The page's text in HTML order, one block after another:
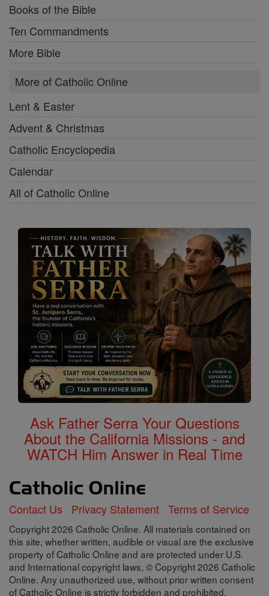
Books of the Bible
Ten Commandments
More Bible
More of Catholic Online
Lent & Easter
Advent & Christmas
Catholic Encyclopedia
Calendar
All of Catholic Online
Ask Father Serra Your Questions
About the California Missions - and
WATCH Him Answer in Real Time
Contact Us Privacy Statement Terms of Service
Copyright 2026 Catholic Online. All materials contained on
this site, whether written, audible or visual are the exclusive
property of Catholic Online and are protected under U.S.
and International copyright laws, © Copyright 2026 Catholic
Online. Any unauthorized use, without prior written consent
of Catholic Online is strictly forbidden and prohibited.